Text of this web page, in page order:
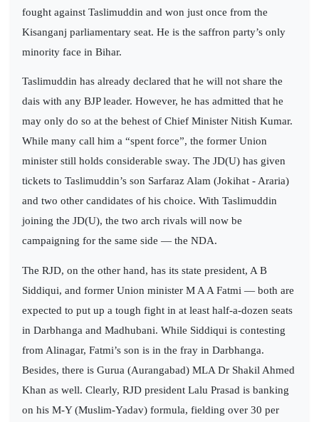
fought against Taslimuddin and won just once from the
Kisanganj parliamentary seat. He is the saffron party’s only
minority face in Bihar.
Taslimuddin has already declared that he will not share the
dais with any BJP leader. However, he has admitted that he
may only do so at the behest of Chief Minister Nitish Kumar.
While many call him a “spent force”, the former Union
minister still holds considerable sway. The JD(U) has given
tickets to Taslimuddin’s son Sarfaraz Alam (Jokihat - Araria)
and two other candidates of his choice. With Taslimuddin
joining the JD(U), the two arch rivals will now be
campaigning for the same side — the NDA.
The RJD, on the other hand, has its state president, A B
Siddiqui, and former Union minister M A A Fatmi — both are
expected to put up a tough fight in at least half-a-dozen seats
in Darbhanga and Madhubani. While Siddiqui is contesting
from Alinagar, Fatmi’s son is in the fray in Darbhanga.
Besides, there is Gurua (Aurangabad) MLA Dr Shakil Ahmed
Khan as well. Clearly, RJD president Lalu Prasad is banking
on his M-Y (Muslim-Yadav) formula, fielding over 30 per